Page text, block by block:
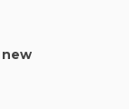
new